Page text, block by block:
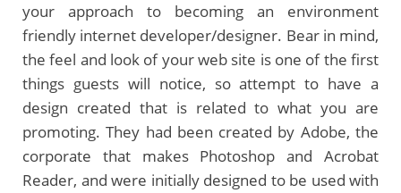
your approach to becoming an environment
friendly internet developer/designer. Bear in mind,
the feel and look of your web site is one of the first
things guests will notice, so attempt to have a
design created that is related to what you are
promoting. They had been created by Adobe, the
corporate that makes Photoshop and Acrobat
Reader, and were initially designed to be used with